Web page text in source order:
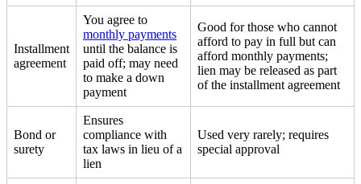
Installment
agreement
You agree to
monthly payments
until the balance is
paid off; may need
to make a down
payment
Good for those who cannot
afford to pay in full but can
afford monthly payments;
lien may be released as part
of the installment agreement
Bond or
surety
Ensures
compliance with
tax laws in lieu of a
lien
Used very rarely; requires
special approval